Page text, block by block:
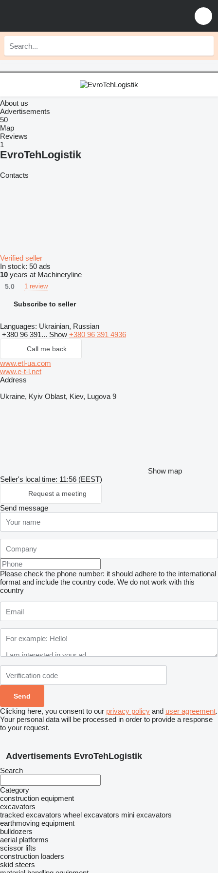
About us
Advertisements
50
Map
Reviews
1
EvroTehLogistik
Contacts
Verified seller
In stock: 50 ads
10 years at Machineryline
5.0 1 review
Subscribe to seller
Languages: Ukrainian, Russian
+380 96 391... Show +380 96 391 4936
Call me back
www.etl-ua.com
www.e-t-l.net
Address
Ukraine, Kyiv Oblast, Kiev, Lugova 9
Show map
Seller's local time: 11:56 (EEST)
Request a meeting
Send message
Please check the phone number: it should adhere to the international
format and include the country code. We do not work with this
country
Clicking here, you consent to our privacy policy and user agreement.
Your personal data will be processed in order to provide a response
to your request.
Advertisements EvroTehLogistik
Search
Category
construction equipment
excavators
tracked excavators wheel excavators mini excavators
earthmoving equipment
bulldozers
aerial platforms
scissor lifts
construction loaders
skid steers